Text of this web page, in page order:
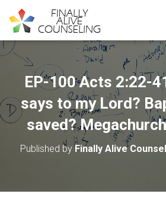
EP-100 Acts 2:22-
says to my Lord?
saved?
Published byFinally Alive